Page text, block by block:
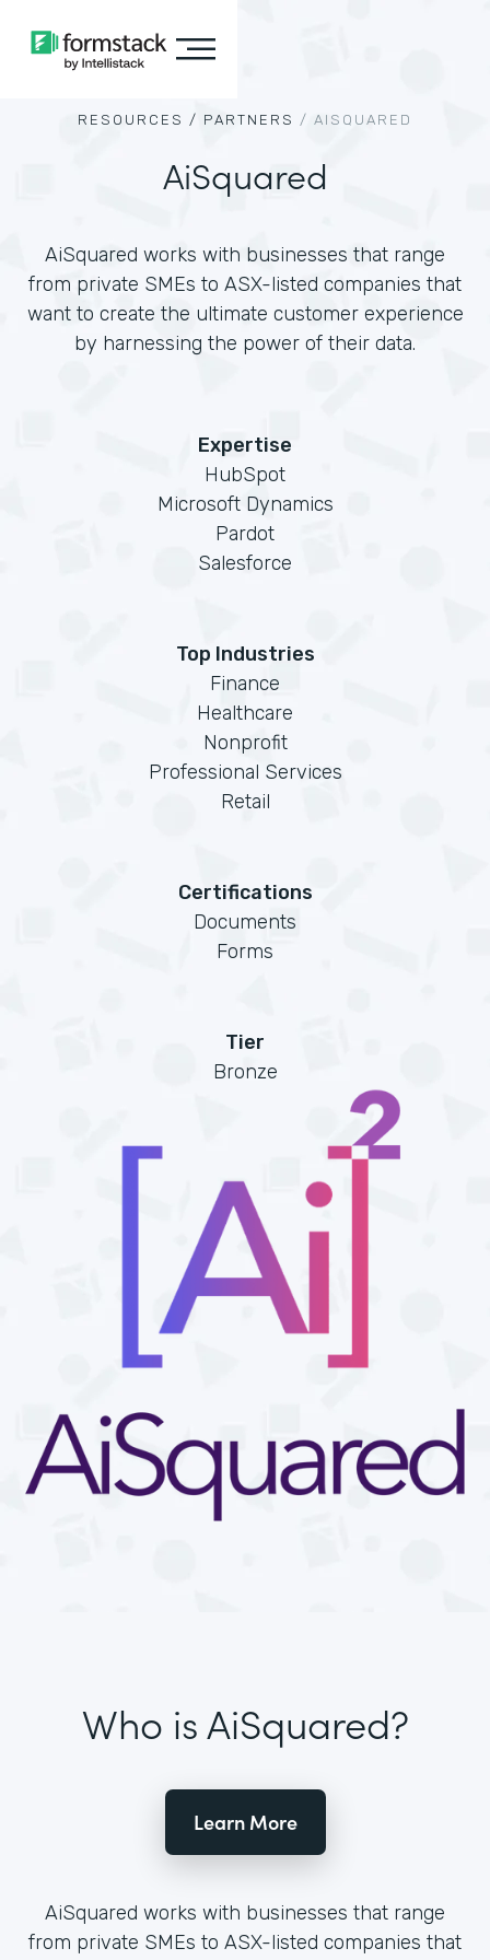
RESOURCES / PARTNERS / AISQUARED
AiSquared
AiSquared works with businesses that range
from private SMEs to ASX-listed companies that
want to create the ultimate customer experience
by harnessing the power of their data.
Expertise
HubSpot
Microsoft Dynamics
Pardot
Salesforce
Top Industries
Finance
Healthcare
Nonprofit
Professional Services
Retail
Certifications
Documents
Forms
Tier
Bronze
Who is AiSquared?
Learn More
AiSquared works with businesses that range
from private SMEs to ASX-listed companies that